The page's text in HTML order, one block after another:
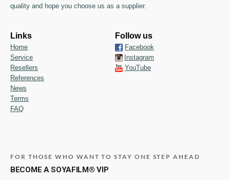
quality and hope you choose us as a supplier.
Links
Home
Service
Resellers
References
News
Terms
FAQ
Follow us
Facebook
Instagram
YouTube
FOR THOSE WHO WANT TO STAY ONE STEP AHEAD
BECOME A SOYAFILM® VIP